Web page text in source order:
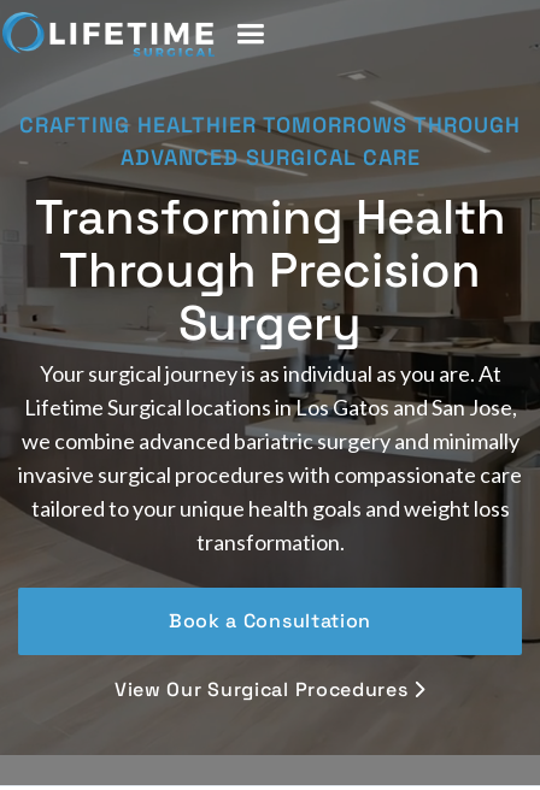
CRAFTING HEALTHIER TOMORROWS THROUGH
ADVANCED SURGICAL CARE
Transforming Health
Through Precision
Surgery
Your surgical journey is as individual as you are. At
Lifetime Surgical locations in Los Gatos and San Jose,
we combine advanced bariatric surgery and minimally
invasive surgical procedures with compassionate care
tailored to your unique health goals and weight loss
transformation.
Book a Consultation
View Our Surgical Procedures 